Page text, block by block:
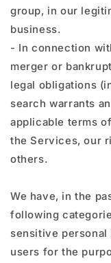
group, in our
business.
- In connection
merger or
legal obligations
search warrants
applicable terms
the Services, our
others.
We have, in the
following
sensitive
users for the